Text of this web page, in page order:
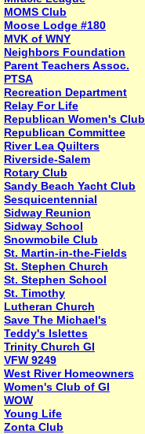
MOMS Club
Moose Lodge #180
MVK of WNY
Neighbors Foundation
Parent Teachers Assoc.
PTSA
Recreation Department
Relay For Life
Republican Women's Club
Republican Committee
River Lea Quilters
Riverside-Salem
Rotary Club
Sandy Beach Yacht Club
Sesquicentennial
Sidway Reunion
Sidway School
Snowmobile Club
St. Martin-in-the-Fields
St. Stephen Church
St. Stephen School
St. Timothy
Lutheran Church
Save The Michael's
Teddy's Islettes
Trinity Church GI
VFW 9249
West River Homeowners
Women's Club of GI
WOW
Young Life
Zonta Club